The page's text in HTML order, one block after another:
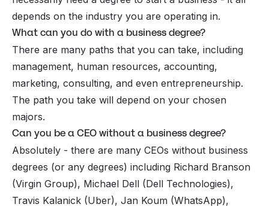
depends on the industry you are operating in.
What can you do with a business degree?
There are many paths that you can take, including
management, human resources, accounting,
marketing, consulting, and even entrepreneurship.
The path you take will depend on your chosen
majors.
Can you be a CEO without a business degree?
Absolutely - there are many CEOs without business
degrees (or any degrees) including Richard Branson
(Virgin Group), Michael Dell (Dell Technologies),
Travis Kalanick (Uber), Jan Koum (WhatsApp),